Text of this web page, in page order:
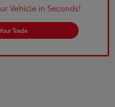
Vehicle in Seconds!
Trade